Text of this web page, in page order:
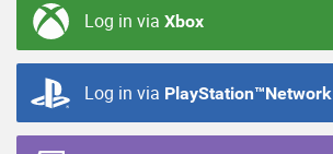
Log in via Xbox
Log in via PlayStation™Network